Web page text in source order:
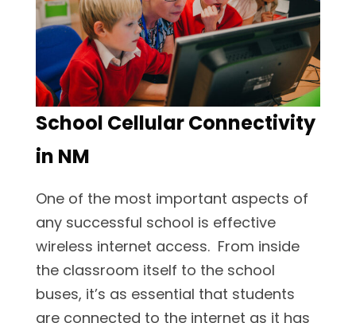
School Cellular Connectivity
in NM
One of the most important aspects of
any successful school is effective
wireless internet access. From inside
the classroom itself to the school
buses, it’s as essential that students
are connected to the internet as it has